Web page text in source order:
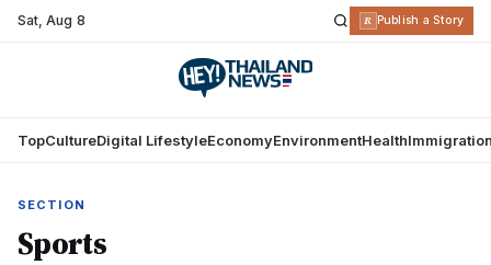
Sat,Aug 8 R Publish a Story
TopCultureDigital LifestyleEconomyEnvironmentHealth
SECTION
Sports